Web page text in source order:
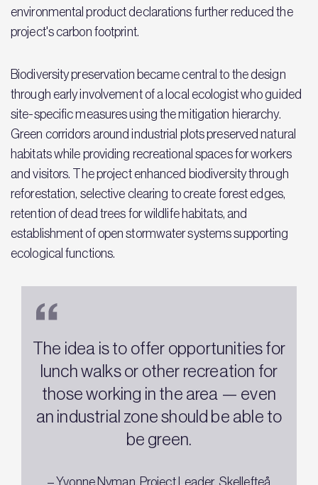
environmental product declarations further reduced the
project's carbon footprint.
Biodiversity preservation became central to the design
through early involvement of a local ecologist who guided
site-specific measures using the mitigation hierarchy.
Green corridors around industrial plots preserved natural
habitats while providing recreational spaces for workers
and visitors. The project enhanced biodiversity through
reforestation, selective clearing to create forest edges,
retention of dead trees for wildlife habitats, and
establishment of open stormwater systems supporting
ecological functions.
The idea is to offer opportunities for
lunch walks or other recreation for
those working in the area — even
an industrial zone should be able to
be green.
– Yvonne Nyman, Project Leader, Skellefteå